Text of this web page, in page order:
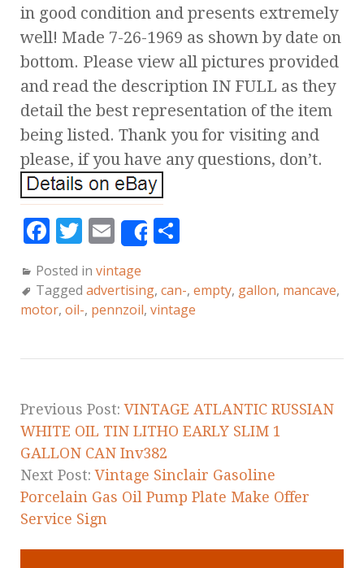
in good condition and presents extremely
well! Made 7-26-1969 as shown by date on
bottom. Please view all pictures provided
and read the description IN FULL as they
detail the best representation of the item
being listed. Thank you for visiting and
please, if you have any questions, don’t.
F
c
e
o
k
T
it
te
E
m
ai
l
Share
a
r
Posted in vintage
Tagged advertising, can-, empty, gallon, mancave,
motor, oil-, pennzoil, vintage
Previous Post:VINTAGE ATLANTIC RUSSIAN
WHITE OIL TIN LITHO EARLY SLIM 1
GALLON CAN Inv382
Next Post:Vintage Sinclair Gasoline
Porcelain Gas Oil Pump Plate Make Offer
Service Sign